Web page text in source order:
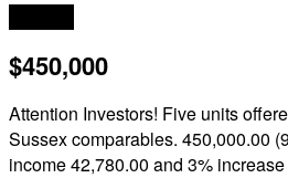
2
$450,000
Attention Investors! Five units
Sussex comparables. 450,000.00
income 42,780.00 and 3%